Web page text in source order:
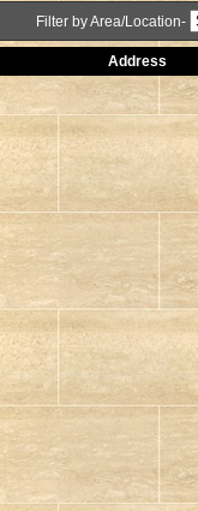
Filter by Area/Location-
Address